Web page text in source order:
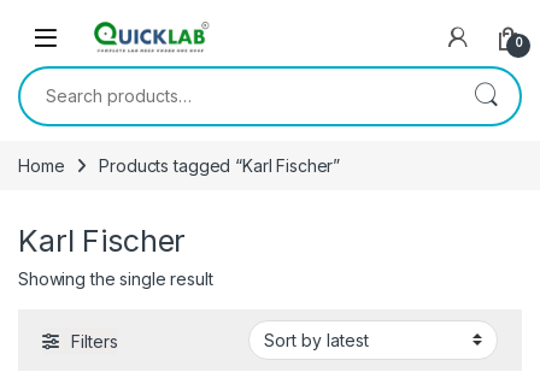
0
Search for:
Home Products tagged “Karl Fischer”
Karl Fischer
Showing the single result
Filters